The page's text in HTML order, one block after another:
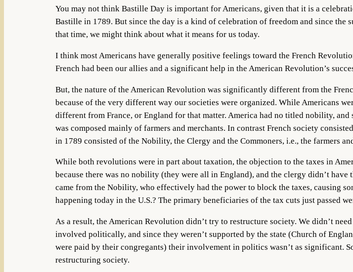
You may not think Bastille Day is important for Americans, given that it is a
Bastille in 1789. But since the day is a kind of celebration of freedom and since
that time, we might think about what it means for us today.
I think most Americans have generally positive feelings toward the French
French had been our allies and a significant help in the American Revolution’s
But, the nature of the American Revolution was significantly different from the
because of the very different way our societies were organized. While Americans
different from France, or England for that matter. America had no titled nobility,
was composed mainly of farmers and merchants. In contrast French society
in 1789 consisted of the Nobility, the Clergy and the Commoners, i.e., the farmers
While both revolutions were in part about taxation, the objection to the taxes in
because there was no nobility (they were all in England), and the clergy didn’t
came from the Nobility, who effectively had the power to block the taxes, causing
happening today in the U.S.? The primary beneficiaries of the tax cuts just passed
As a result, the American Revolution didn’t try to restructure society. We didn’t
involved politically, and since they weren’t supported by the state (Church of
were paid by their congregants) their involvement in politics wasn’t as significant.
restructuring society.